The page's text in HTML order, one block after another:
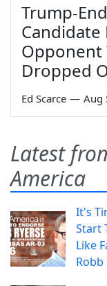
Trump-
Candidate
Opponent
Dropped
Ed Scarce — Aug
Latest
America
It's
Start
Like
Robb